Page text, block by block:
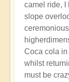
camel ride, I
slope
Coca cola in
whilst
must be